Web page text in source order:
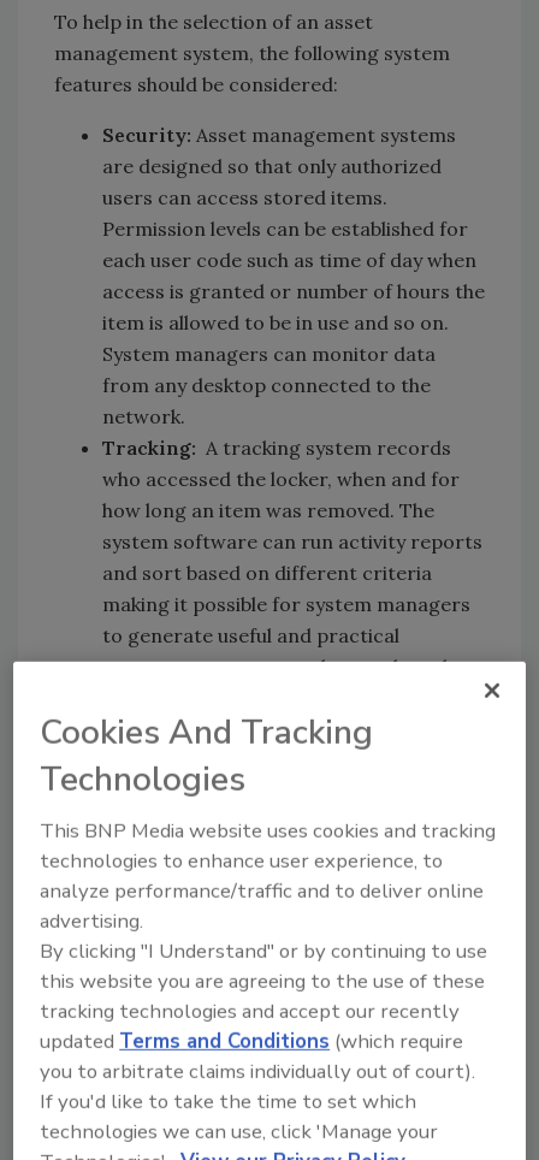
To help in the selection of an asset
management system, the following system
features should be considered:
Security: Asset management systems
are designed so that only authorized
users can access stored items.
Permission levels can be established for
each user code such as time of day when
access is granted or number of hours the
item is allowed to be in use and so on.
System managers can monitor data
from any desktop connected to the
network.
Tracking: A tracking system records
who accessed the locker, when and for
how long an item was removed. The
system software can run activity reports
and sort based on different criteria
making it possible for system managers
to generate useful and practical
management reports, then analyze the
control of access and security issues.
Scalability:
individual requirements both now and in
the future. This allows organizations to
prepare for and adapt to change with
minimal or no disruption to the daily
operation. Locker modules and key
control cabinets can be added where and
when needed to support organizational
growth while the overall system
maintains high reliability and
performance including the common
usage of data bases and programming.
Each additional module can be controlled
Cookies And Tracking
Technologies
This BNP Media website uses cookies and tracking
technologies to enhance user experience, to
analyze performance/traffic and to deliver online
advertising.
By clicking "I Understand" or by continuing to use
this website you are agreeing to the use of these
tracking technologies and accept our recently
updatedTerms and Conditions (which require
you to arbitrate claims individually out of court).
If you'd like to take the time to set which
technologies we can use, click 'Manage your